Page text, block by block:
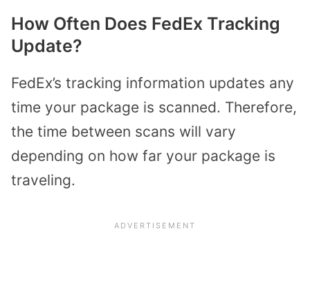
How Often Does FedEx Tracking
Update?
FedEx’s tracking information updates any
time your package is scanned. Therefore,
the time between scans will vary
depending on how far your package is
traveling.